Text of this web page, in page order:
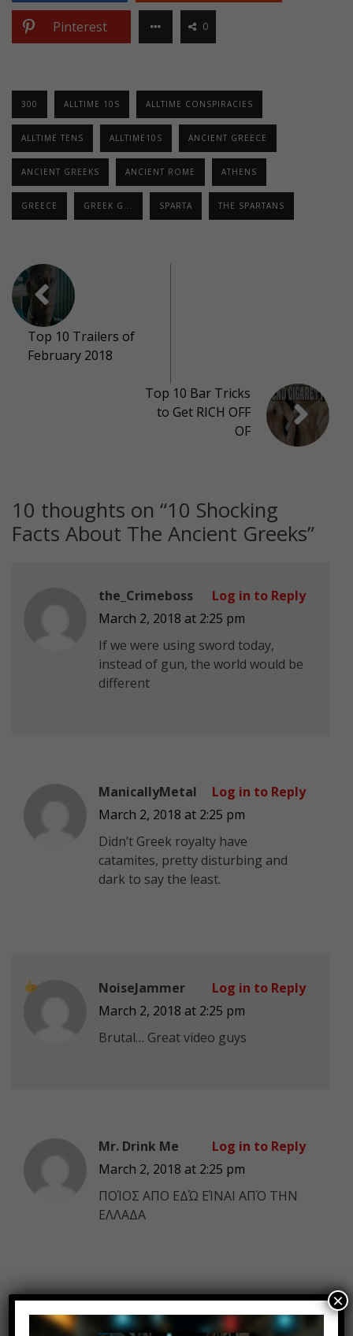
Pinterest 0
300 ALLTIME 10S ALLTIME CONSPIRACIES
ALLTIME TENS ALLTIME10S ANCIENT GREECE
ANCIENT GREEKS ANCIENT ROME ATHENS
GREECE GREEK G... SPARTA THE SPARTANS
Top 10 Trailers of
February 2018
Top 10 Bar Tricks
to Get RICH OFF
OF
10 thoughts on “10 Shocking
Facts About The Ancient Greeks”
the_Crimeboss
March 2, 2018 at 2:25 pm
If we were using sword today,
instead of gun, the world would be
different
Log in to Reply
ManicallyMetal
March 2, 2018 at 2:25 pm
Didn’t Greek royalty have
catamites, pretty disturbing and
dark to say the least.
Log in to Reply
NoiseJammer
March 2, 2018 at 2:25 pm
Brutal… Great video guys
Log in to Reply
Mr. Drink Me
March 2, 2018 at 2:25 pm
ΠΟΊΟΣ ΑΠΟ ΕΔΏ ΕΊΝΑΙ ΑΠΌ ΤΗΝ
ΕΛΛΑΔΑ
Log in to Reply
ondb
Log in to Reply
×